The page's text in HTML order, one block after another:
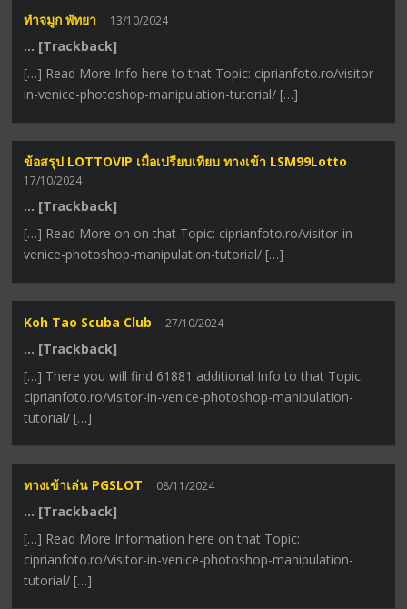
ทำจมูก พัทยา 13/10/2024
… [Trackback]
[…] Read More Info here to that Topic: ciprianfoto.ro/visitor-
in-venice-photoshop-manipulation-tutorial/ […]
ข้อสรุป LOTTOVIP เมื่อเปรียบเทียบ ทางเข้า LSM99Lotto
17/10/2024
… [Trackback]
[…] Read More on on that Topic: ciprianfoto.ro/visitor-in-
venice-photoshop-manipulation-tutorial/ […]
Koh Tao Scuba Club 27/10/2024
… [Trackback]
[…] There you will find 61881 additional Info to that Topic:
ciprianfoto.ro/visitor-in-venice-photoshop-manipulation-
tutorial/ […]
ทางเข้าเล่น PGSLOT 08/11/2024
… [Trackback]
[…] Read More Information here on that Topic:
ciprianfoto.ro/visitor-in-venice-photoshop-manipulation-
tutorial/ […]